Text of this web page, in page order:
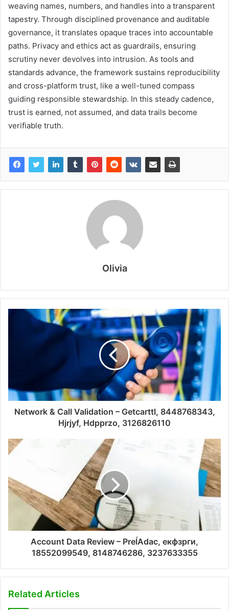
weaving names, numbers, and handles into a transparent
tapestry. Through disciplined provenance and auditable
governance, it translates opaque traces into accountable
paths. Privacy and ethics act as guardrails, ensuring
scrutiny never devolves into intrusion. As tools and
standards advance, the framework sustains reproducibility
and cross-platform trust, like a well-tuned compass
guiding responsible stewardship. In this steady cadence,
trust is earned, not assumed, and data trails become
verifiable truth.
Olivia
Network & Call Validation – Getcarttl, 8448768343,
Hjrjyf, Hdpprzo, 3126826110
Account Data Review – PreĺAdac, екфзрги,
18552099549, 8148746286, 3237633355
Related Articles